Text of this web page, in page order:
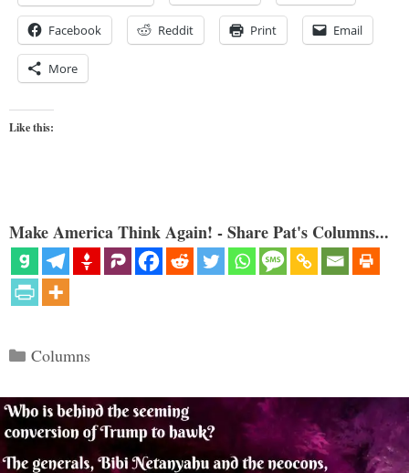
Facebook Reddit Print Email
More
Like this:
Make America Think Again! - Share Pat's Columns...
Categories
Columns